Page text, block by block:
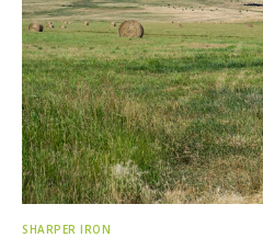
SHARPER IRON